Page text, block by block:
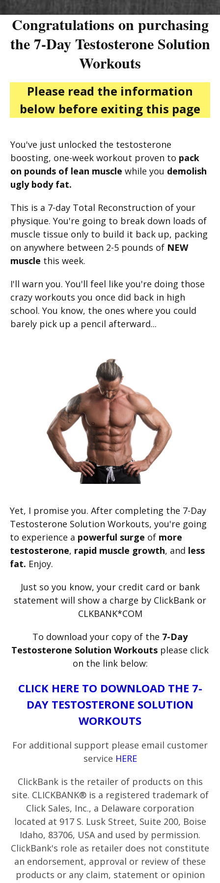
Congratulations on purchasing
the 7-Day Testosterone Solution
Workouts
Please read the information
below before exiting this page
You've just unlocked the testosterone
boosting, one-week workout proven to pack
on pounds of lean muscle while you demolish
ugly body fat.
This is a 7-day Total Reconstruction of your
physique. ​You're going to break down loads of
muscle tissue only to build it back up, packing
on anywhere between 2-5 pounds of NEW
muscle this week.
I'll warn you. You'll feel like you're doing those
crazy workouts you once did back in high
school. You know, the ones where you could
barely pick up a pencil afterward...
Yet, I promise you. After completing the 7-Day
Testosterone Solution Workouts, you're going
to experience a powerful surge of more
testosterone, rapid muscle growth, and less
fat. Enjoy.
Just so you know, your credit card or bank
statement will show a charge by ClickBank or
CLKBANK*COM
To download your copy of the 7-Day
Testosterone Solution Workouts please click
on the link below:
CLICK HERE TO DOWNLOAD THE 7-
DAY TESTOSTERONE SOLUTION
WORKOUTS
For additional support please email customer
service HERE
ClickBank is the retailer of products on this
site. CLICKBANK® is a registered trademark of
Click Sales, Inc., a Delaware corporation
located at 917 S. Lusk Street, Suite 200, Boise
Idaho, 83706, USA and used by permission.
ClickBank's role as retailer does not constitute
an endorsement, approval or review of these
products or any claim, statement or opinion